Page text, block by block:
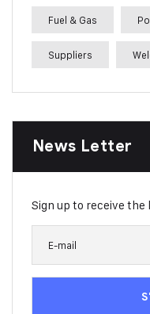
Fuel & Gas
Suppliers
News Letter
Sign up to receive